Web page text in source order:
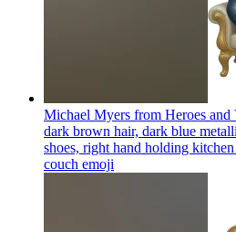
Michael Myers from Heroes
dark brown hair, dark blue
shoes, right hand holding
couch emoji